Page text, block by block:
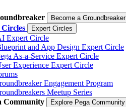
Become a Groundbreaker
Expert Circles
Expert Circle
and App Design Expert Circle
As-a-Service Expert Circle
Experience Expert Circle
Engagement Program
Meetup Series
Community
Explore Pega Community